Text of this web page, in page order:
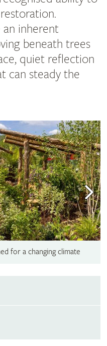
an inherent
beneath trees
quiet reflection
can steady the
for a changing climate